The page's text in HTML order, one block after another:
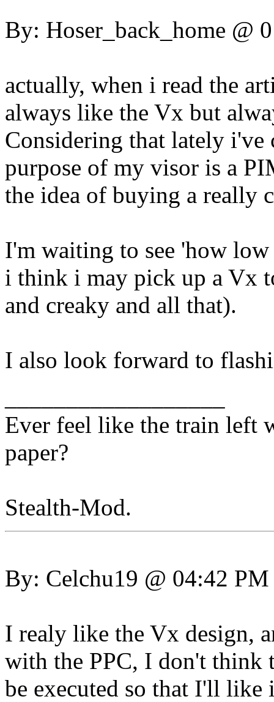
By: Hoser_back_home @
actually, when i read the
always like the Vx but
Considering that lately i've
purpose of my visor is a
the idea of buying a really
I'm waiting to see 'how
i think i may pick up a Vx
and creaky and all that).
I also look forward to
Ever feel like the train left
paper?
Stealth-Mod.
By: Celchu19 @ 04:42 PM
I realy like the Vx design,
with the PPC, I don't think
be executed so that I'll like